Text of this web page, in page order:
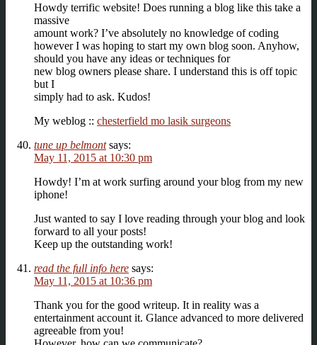
Howdy terrific website! Does running a blog like this take a
massive
amount work? I’ve absolutely no knowledge of coding
however I was hoping to start my own blog soon. Anyhow,
should you have any ideas or techniques for
new blog owners please share. I understand this is off topic
but I
simply had to ask. Kudos!
My weblog :: chesterfield mo lasik surgeons
tune up belmont says:
May 11, 2015 at 10:30 pm
Howdy! I’m at work surfing around your blog from my new
iphone!
Just wanted to say I love reading through your blog and look
forward to all your posts!
Keep up the outstanding work!
read the full info here says:
May 11, 2015 at 10:36 pm
Thank you for the good writeup. It in reality was a
entertainment account it. Glance advanced to more delivered
agreeable from you!